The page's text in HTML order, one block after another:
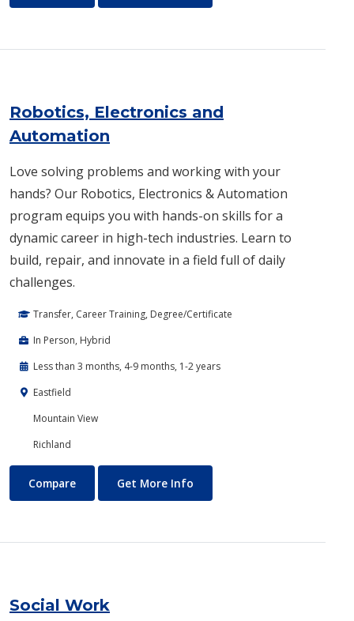
Robotics, Electronics and
Automation
Love solving problems and working with your
hands? Our Robotics, Electronics & Automation
program equips you with hands-on skills for a
dynamic career in high-tech industries. Learn to
build, repair, and innovate in a field full of daily
challenges.
Transfer, Career Training, Degree/Certificate
In Person, Hybrid
Less than 3 months, 4-9 months, 1-2 years
Eastfield
Mountain View
Richland
Robotics, Electronics and Automation
Compare Get More Info
Social Work